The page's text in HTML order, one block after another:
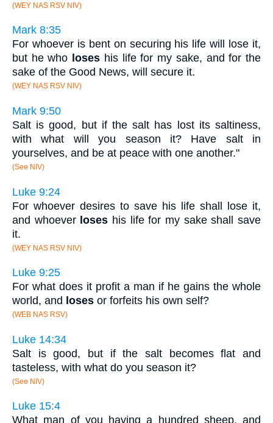
(WEY NAS RSV NIV)
Mark 8:35
For whoever is bent on securing his life will lose it,
but he who loses his life for my sake, and for the
sake of the Good News, will secure it.
(WEY NAS RSV NIV)
Mark 9:50
Salt is good, but if the salt has lost its saltiness,
with what will you season it? Have salt in
yourselves, and be at peace with one another."
(See NIV)
Luke 9:24
For whoever desires to save his life shall lose it,
and whoever loses his life for my sake shall save
it.
(WEY NAS RSV NIV)
Luke 9:25
For what does it profit a man if he gains the whole
world, and loses or forfeits his own self?
(WEB NAS RSV)
Luke 14:34
Salt is good, but if the salt becomes flat and
tasteless, with what do you season it?
(See NIV)
Luke 15:4
What man of you having a hundred sheep, and